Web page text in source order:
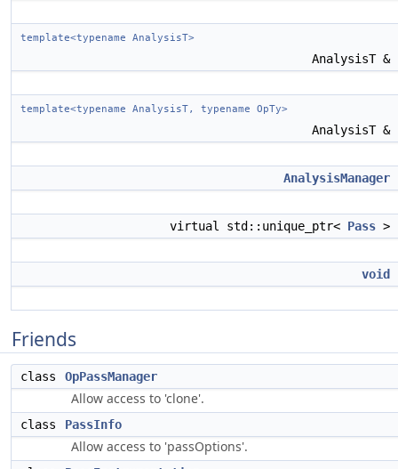
template<typename AnalysisT>
AnalysisT &
template<typename AnalysisT, typename OpTy>
AnalysisT &
AnalysisManager
virtual std::unique_ptr< Pass >
void
Friends
class OpPassManager
Allow access to 'clone'.
class PassInfo
Allow access to 'passOptions'.